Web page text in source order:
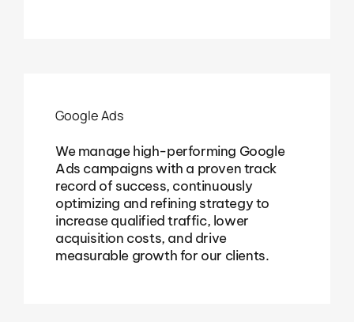
Google Ads
We manage high-performing Google
Ads campaigns with a proven track
record of success, continuously
optimizing and refining strategy to
increase qualified traffic, lower
acquisition costs, and drive
measurable growth for our clients.